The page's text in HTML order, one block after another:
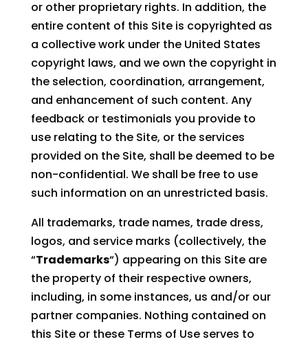
or other proprietary rights. In addition, the
entire content of this Site is copyrighted as
a collective work under the United States
copyright laws, and we own the copyright in
the selection, coordination, arrangement,
and enhancement of such content. Any
feedback or testimonials you provide to
use relating to the Site, or the services
provided on the Site, shall be deemed to be
non-confidential. We shall be free to use
such information on an unrestricted basis.
All trademarks, trade names, trade dress,
logos, and service marks (collectively, the
“Trademarks“) appearing on this Site are
the property of their respective owners,
including, in some instances, us and/or our
partner companies. Nothing contained on
this Site or these Terms of Use serves to